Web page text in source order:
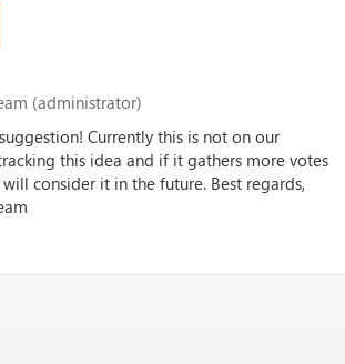
(administrator)
Currently this is not on our
this idea and if it gathers more votes
consider it in the future. Best regards,